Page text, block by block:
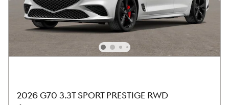
2026 G70 3.3T SPORT PRESTIGE RWD